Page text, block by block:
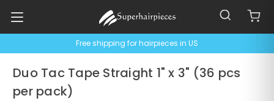
Free shipping for hairpieces in US
Duo Tac Tape Straight 1" x 3" (36 pcs
per pack)